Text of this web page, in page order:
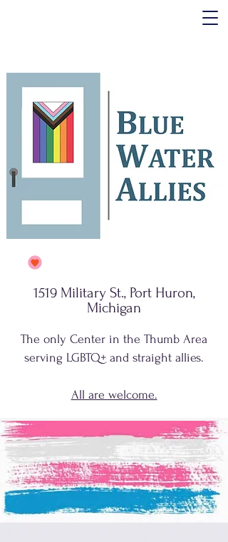
1519 Military St., Port Huron,
Michigan
The only Center in the Thumb Area
serving LGBTQ+ and straight allies.
All are welcome.